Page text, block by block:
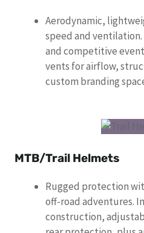
Aerodynamic,
speed and
and competitive
vents for airflow,
custom branding
MTB/Trail Helmets
Rugged protection
off-road adventures.
construction,